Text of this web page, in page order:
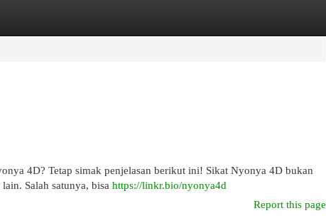
4D? Tetap simak penjelasan berikut ini! Sikat Nyonya 4D bukan
Salah satunya, bisa https://linkr.bio/nyonya4d
Report this page